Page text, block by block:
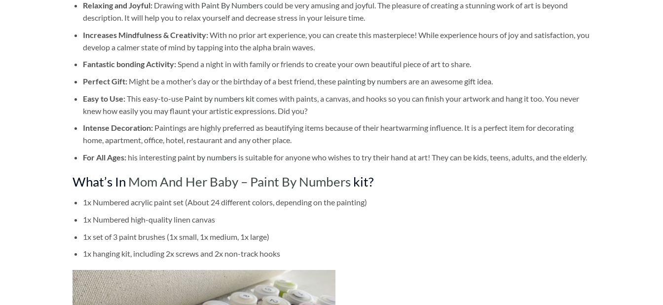
Relaxing and Joyful: Drawing with Paint By Numberscould be very amusing and joyful. The pleasure of creating a stunning work of art is beyond
description. It will help you to relax yourself and decrease stress in your leisure time.
Increases Mindfulness & Creativity:With no prior art experience, you can create this masterpiece! While experience hours of joy and satisfaction, you
develop a calmer state of mind by tapping into the alpha brain waves.
Fantastic bonding Activity:Spend a night in with family or friends to create your own beautiful piece of art to share.
Perfect Gift:Might be a mother’s day or the birthday of a best friend, these painting by numbersare an awesome gift idea.
Easy to Use:This easy-to-use Paint by numbers kitcomes with paints, a canvas, and hooks so you can finish your artwork and hang it too. You never
knew how easily you may flaunt your artistic expressions. Did you?
Intense Decoration: Paintings are highly preferred as beautifying items because of their heartwarming influence. It is a perfect item for decorating
home, apartment, office, hotel, restaurant and any other place.
For All Ages: his interesting paint by numbersis suitable for anyone who wishes to try their hand at art! They can be kids, teens, adults, and the elderly.
What’s In Mom And Her Baby – Paint By Numbers kit?
1x Numbered acrylic paint set (About 24 different colors, depending on the painting)
1x Numbered high-quality linen canvas
1x set of 3 paint brushes (1x small, 1x medium, 1x large)
1x hanging kit, including 2x screws and 2x non-track hooks